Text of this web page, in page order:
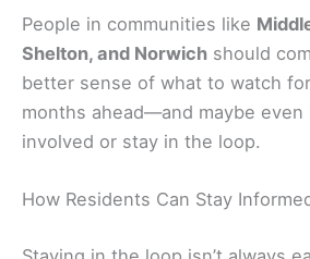
People in communities like
Shelton, and Norwich should
better sense of what to watch
months ahead—and maybe even
involved or stay in the loop.
How Residents Can Stay